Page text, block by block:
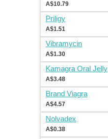
A$10.79
Priligy
A$1.51
Vibramycin
A$1.30
Kamagra Oral Jelly
A$3.48
Brand Viagra
A$4.57
Nolvadex
A$0.38